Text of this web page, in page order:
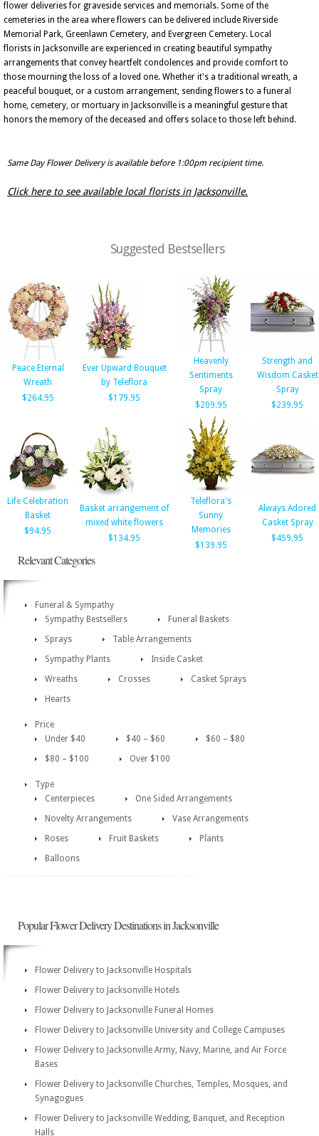
flower deliveries for graveside services and memorials. Some of the
cemeteries in the area where flowers can be delivered include Riverside
Memorial Park, Greenlawn Cemetery, and Evergreen Cemetery. Local
florists in Jacksonville are experienced in creating beautiful sympathy
arrangements that convey heartfelt condolences and provide comfort to
those mourning the loss of a loved one. Whether it's a traditional wreath, a
peaceful bouquet, or a custom arrangement, sending flowers to a funeral
home, cemetery, or mortuary in Jacksonville is a meaningful gesture that
honors the memory of the deceased and offers solace to those left behind.
Same Day Flower Delivery is available before 1:00pm recipient time.
Click here to see available local florists in Jacksonville.
Suggested Bestsellers
Peace Eternal
Wreath
$264.95
Ever Upward Bouquet
by Teleflora
$179.95
Heavenly
Sentiments
Spray
$209.95
Strength and
Wisdom Casket
Spray
$239.95
Life Celebration
Basket
$94.95
Basket arrangement of
mixed white flowers
$134.95
Teleflora's
Sunny
Memories
$139.95
Always Adored
Casket Spray
$459.95
Relevant Categories
Funeral & Sympathy
Sympathy Bestsellers
Funeral Baskets
Sprays
Table Arrangements
Sympathy Plants
Inside Casket
Wreaths
Crosses
Casket Sprays
Hearts
Price
Under $40
$40 – $60
$60 – $80
$80 – $100
Over $100
Type
Centerpieces
One Sided Arrangements
Novelty Arrangements
Vase Arrangements
Roses
Fruit Baskets
Plants
Balloons
Popular Flower Delivery Destinations in Jacksonville
Flower Delivery to Jacksonville Hospitals
Flower Delivery to Jacksonville Hotels
Flower Delivery to Jacksonville Funeral Homes
Flower Delivery to Jacksonville University and College Campuses
Flower Delivery to Jacksonville Army, Navy, Marine, and Air Force
Bases
Flower Delivery to Jacksonville Churches, Temples, Mosques, and
Synagogues
Flower Delivery to Jacksonville Wedding, Banquet, and Reception
Halls